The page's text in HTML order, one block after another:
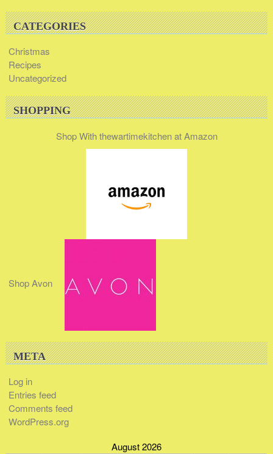
CATEGORIES
Christmas
Recipes
Uncategorized
SHOPPING
Shop With thewartimekitchen at Amazon
Shop Avon
META
Log in
Entries feed
Comments feed
WordPress.org
August 2026